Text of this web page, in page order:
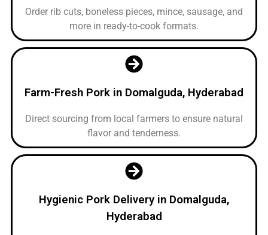
Order rib cuts, boneless pieces, mince, sausage, and
more in ready-to-cook formats.
Farm-Fresh Pork in Domalguda, Hyderabad
Direct sourcing from local farmers to ensure natural
flavor and tenderness.
Hygienic Pork Delivery in Domalguda,
Hyderabad